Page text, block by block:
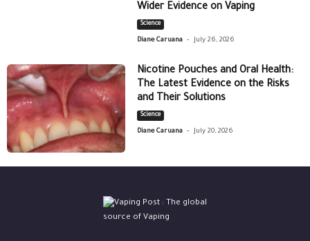
Wider Evidence on Vaping
Science
Diane Caruana - July 26, 2026
Nicotine Pouches and Oral Health:
The Latest Evidence on the Risks
and Their Solutions
Science
Diane Caruana - July 20, 2026